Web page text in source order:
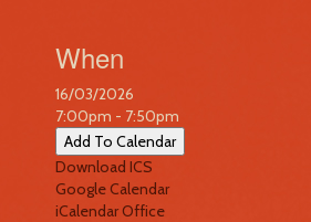
When
16/03/2026
7:00pm - 7:50pm
Add To Calendar
Download ICS
Google Calendar
iCalendarOffice